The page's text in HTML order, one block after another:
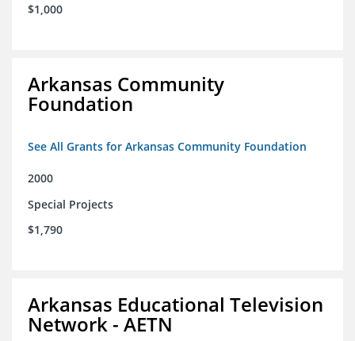
$1,000
Arkansas Community
Foundation
See All Grants for Arkansas Community Foundation
2000
Special Projects
$1,790
Arkansas Educational Television
Network - AETN